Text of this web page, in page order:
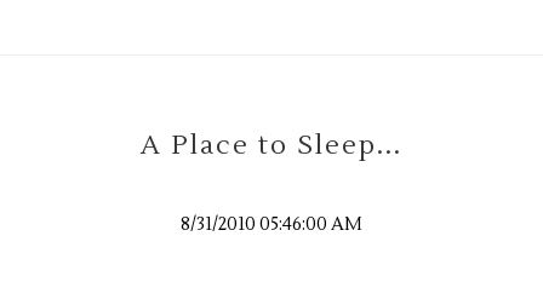
A Place to Sleep...
8/31/2010 05:46:00 AM